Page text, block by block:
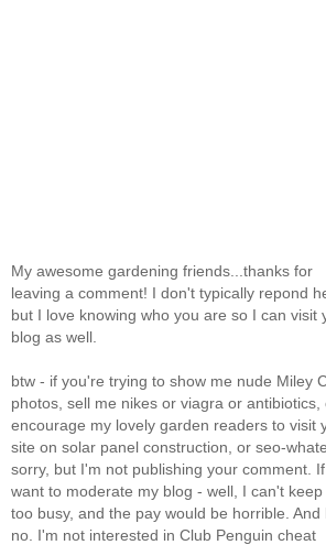
My awesome gardening friends...thanks for
leaving a comment! I don't typically repond
but I love knowing who you are so I can visit
blog as well.
btw - if you're trying to show me nude Miley
photos, sell me nikes or viagra or antibiotics,
encourage my lovely garden readers to visit
site on solar panel construction, or seo-
sorry, but I'm not publishing your comment.
want to moderate my blog - well, I can't keep
too busy, and the pay would be horrible. And
no. I'm not interested in Club Penguin cheat